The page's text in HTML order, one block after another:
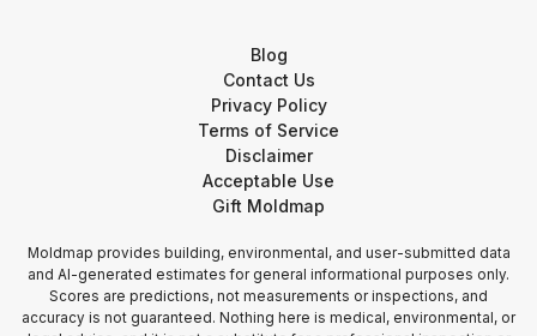
Blog
Contact Us
Privacy Policy
Terms of Service
Disclaimer
Acceptable Use
Gift Moldmap
Moldmap provides building, environmental, and user-submitted data
and AI-generated estimates for general informational purposes only.
Scores are predictions, not measurements or inspections, and
accuracy is not guaranteed. Nothing here is medical, environmental, or